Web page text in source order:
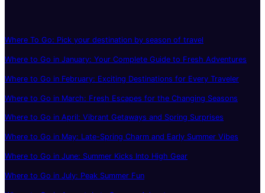
Where To Go: Pick your destination by season of travel
Where to Go in January: Your Complete Guide to Fresh Adventures
Where to Go in February: Exciting Destinations for Every Traveler
Where to Go in March: Fresh Escapes for the Changing Seasons
Where to Go in April: Vibrant Getaways and Spring Surprises
Where to Go in May: Late-Spring Charm and Early Summer Vibes
Where to Go in June: Summer Kicks Into High Gear
Where to Go in July: Peak Summer Fun